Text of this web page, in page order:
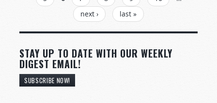
next ›
last »
STAY UP TO DATE WITH OUR WEEKLY
DIGEST EMAIL!
SUBSCRIBE NOW!